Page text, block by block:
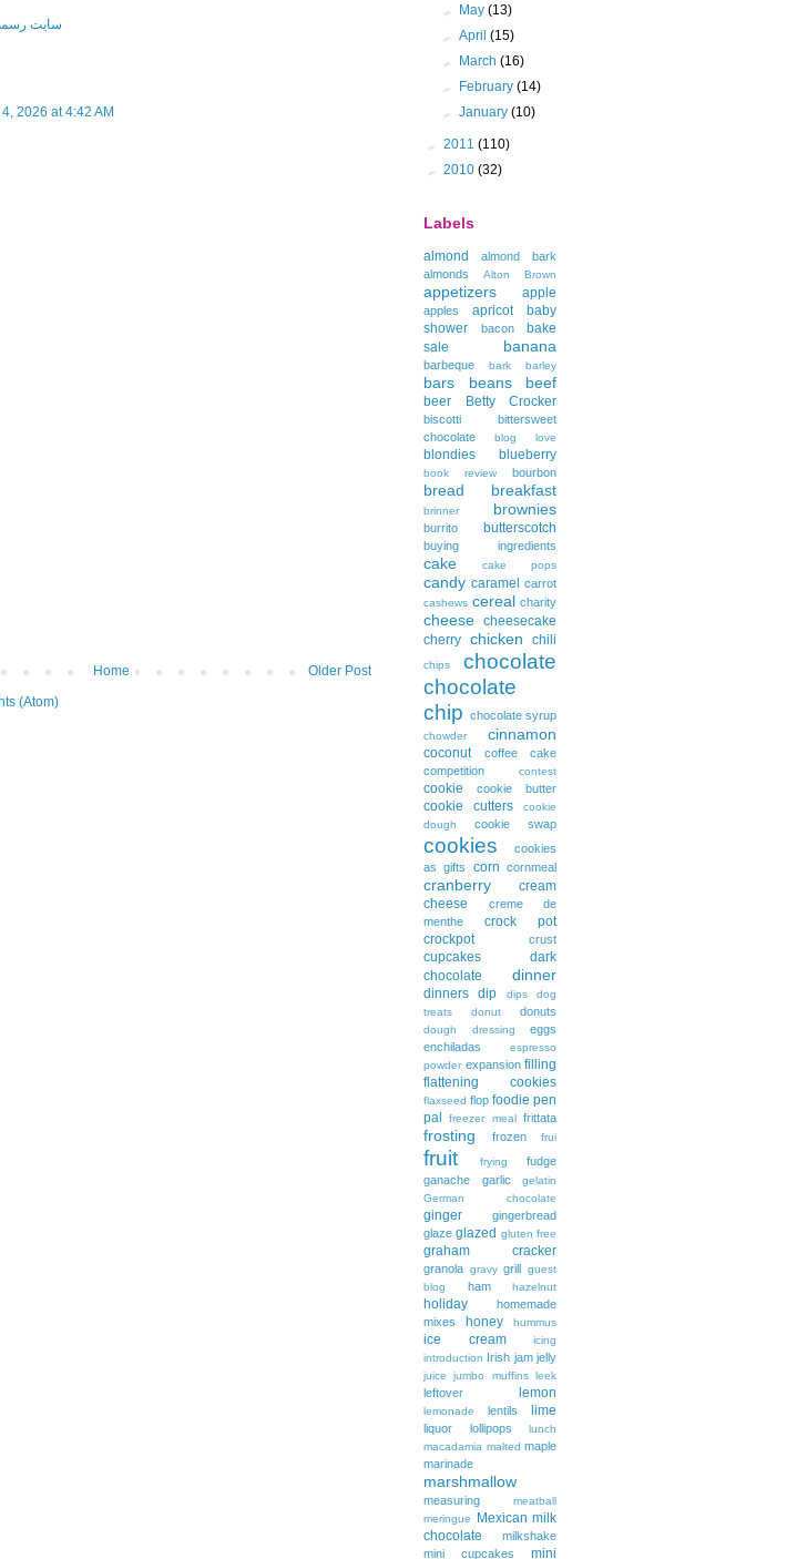
سایت
2026 at 4:42 AM
Older Post
Home
(Atom)
► May(13)
►April(15)
► March(16)
► February(14)
►January(10)
► 2011 (110)
► 2010 (32)
Labels
almond
almond bark
almonds
Alton Brown
appetizers apple
apples apricot
baby
shower
bacon
bake
sale
banana
barbeque bark barley
bars beans beef
beer Betty Crocker
biscotti
bittersweet
chocolate
blog love
blondies blueberry
book review bourbon
bread breakfast
brinner brownies
burrito butterscotch
buying ingredients
cake cake pops
candy caramel carrot
cashews cereal charity
cheese cheesecake
cherry chicken chili
chips
chocolate
chocolate
chip chocolate syrup
chowder cinnamon
coconut
coffee cake
competition
contest
cookie cookie butter
cookie cutters
cookie
dough
cookie swap
cookies
cookies
as gifts
corn cornmeal
cranberry
cream
cheese
creme de
menthe
crock pot
crockpot
crust
cupcakes
dark
chocolate
dinner
dinners dip dips
dog
treats
donut donuts
dough dressing
eggs
enchiladas
espresso
powder expansion filling
flattening cookies
flaxseed flop foodie pen
pal
freezer meal frittata
frosting frozen frui
fruit frying
fudge
ganache
garlic
gelatin
German chocolate
ginger
gingerbread
glaze glazed gluten free
graham cracker
granola gravy grill guest
blog
ham hazelnut
holiday
homemade
mixes
honey hummus
ice cream
icing
introduction Irish jam jelly
juice jumbo muffins leek
leftover lemon
lemonade lentils lime
liquor lollipops
lunch
macadamia malted maple
marinade
marshmallow
measuring
meatball
meringue
Mexican milk
chocolate
milkshake
mini cupcakes
mini